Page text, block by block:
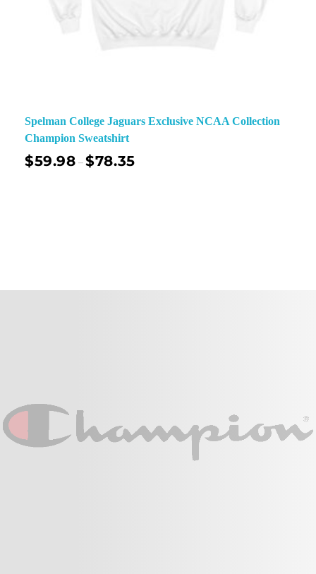
Spelman College Jaguars Exclusive NCAA Collection
Champion Sweatshirt
$59.98 –$78.35